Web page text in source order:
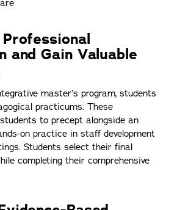
and Gain Valuable
master’s program, students
practicums. These
to precept alongside an
on practice in staff development
Students select their final
completing their comprehensive